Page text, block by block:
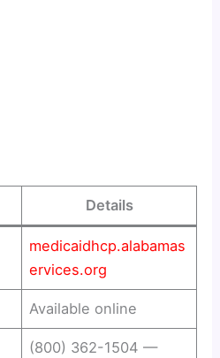
Details
medicaidhcp.alabamas
ervices.org
Available online
(800) 362-1504 —